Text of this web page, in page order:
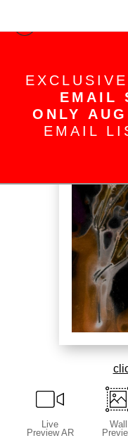
EMAIL
ONLY
EMAIL
Live
Preview AR
Wall